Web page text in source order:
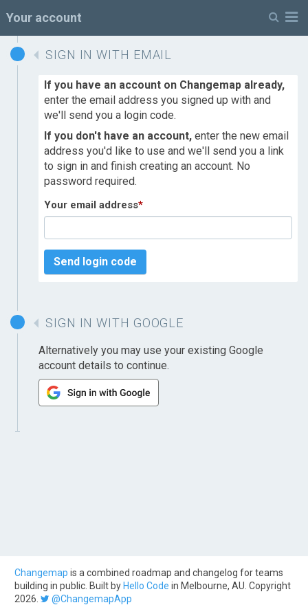
Your account
SIGN IN WITH EMAIL
If you have an account on Changemap already,
enter the email address you signed up with and
we'll send you a login code.
If you don't have an account, enter the new email
address you'd like to use and we'll send you a link
to sign in and finish creating an account. No
password required.
Your email address*
Send login code
SIGN IN WITH GOOGLE
Alternatively you may use your existing Google
account details to continue.
Changemap is a combined roadmap and changelog for teams
building in public. Built by Hello Code in Melbourne, AU. Copyright
2026.
@ChangemapApp